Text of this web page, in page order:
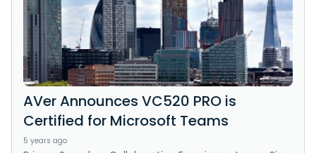
AVer Announces VC520 PRO is
Certified for Microsoft Teams
5 years ago